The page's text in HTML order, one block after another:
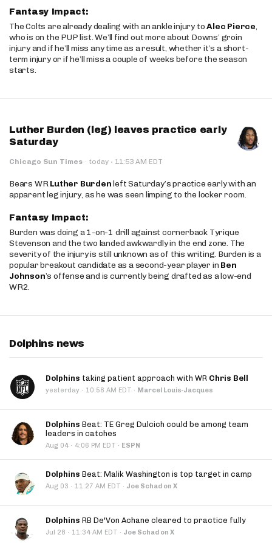
Fantasy Impact:
The Colts are already dealing with an ankle injury toAlec Pierce,
who is on the PUP list. We’ll find out more about Downs’ groin
injury and if he’ll miss any time as a result, whether it’s a short-
term injury or if he’ll miss a couple of weeks before the season
starts.
Luther Burden (leg) leaves practice early
Saturday
Chicago Sun Times · today · 11:53 AM EDT
Bears WRLuther Burdenleft Saturday’s practice early with an
apparent leg injury, as he was seen limping to the locker room.
Fantasy Impact:
Burden was doing a 1-on-1 drill against cornerback Tyrique
Stevenson and the two landed awkwardly in the end zone. The
severity of the injury is still unknown as of this writing. Burden is a
popular breakout candidate as a second-year player in Ben
Johnson’s offense and is currently being drafted as a low-end
WR2.
Dolphins news
Dolphins taking patient approach with WR Chris Bell
yesterday · 10:58 AM EDT · Marcel Louis-Jacques
Dolphins Beat: TE Greg Dulcich could be among team
leaders in catches
Aug 04 · 4:06 PM EDT · ESPN
Dolphins Beat: Malik Washington is top target in camp
Aug 03 · 11:27 AM EDT · Joe Schad on X
Dolphins RB De'Von Achane cleared to practice fully
Jul 28 · 11:34 AM EDT · Joe Schad on X